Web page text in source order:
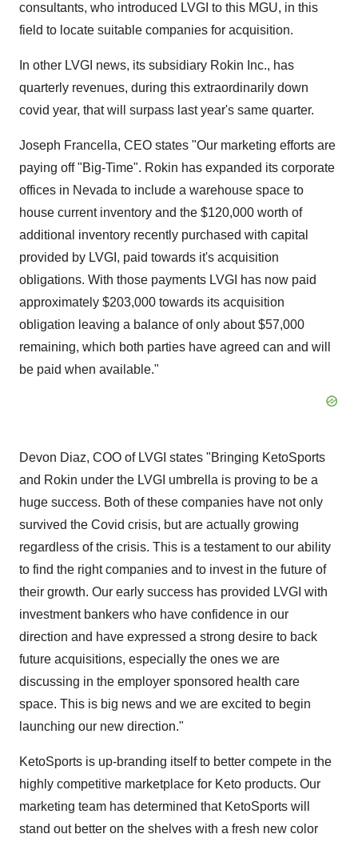
consultants, who introduced LVGI to this MGU, in this
field to locate suitable companies for acquisition.
In other LVGI news, its subsidiary Rokin Inc., has
quarterly revenues, during this extraordinarily down
covid year, that will surpass last year's same quarter.
Joseph Francella, CEO states "Our marketing efforts are
paying off "Big-Time". Rokin has expanded its corporate
offices in Nevada to include a warehouse space to
house current inventory and the $120,000 worth of
additional inventory recently purchased with capital
provided by LVGI, paid towards it's acquisition
obligations. With those payments LVGI has now paid
approximately $203,000 towards its acquisition
obligation leaving a balance of only about $57,000
remaining, which both parties have agreed can and will
be paid when available."
Devon Diaz, COO of LVGI states "Bringing KetoSports
and Rokin under the LVGI umbrella is proving to be a
huge success. Both of these companies have not only
survived the Covid crisis, but are actually growing
regardless of the crisis. This is a testament to our ability
to find the right companies and to invest in the future of
their growth. Our early success has provided LVGI with
investment bankers who have confidence in our
direction and have expressed a strong desire to back
future acquisitions, especially the ones we are
discussing in the employer sponsored health care
space. This is big news and we are excited to begin
launching our new direction."
KetoSports is up-branding itself to better compete in the
highly competitive marketplace for Keto products. Our
marketing team has determined that KetoSports will
stand out better on the shelves with a fresh new color